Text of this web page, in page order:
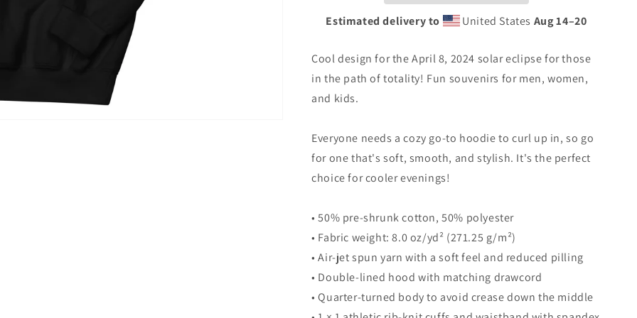
2024
Unisex
Top
Sweatshirt
2024
Unisex
Top
Sweatshirt
Estimated delivery to United States Aug 14⁠–20
Cool design for the April 8, 2024 solar eclipse for those
in the path of totality! Fun souvenirs for men, women,
and kids.
Everyone needs a cozy go-to hoodie to curl up in, so go
for one that's soft, smooth, and stylish. It's the perfect
choice for cooler evenings!
• 50% pre-shrunk cotton, 50% polyester
• Fabric weight: 8.0 oz/yd² (271.25 g/m²)
• Air-jet spun yarn with a soft feel and reduced pilling
• Double-lined hood with matching drawcord
• Quarter-turned body to avoid crease down the middle